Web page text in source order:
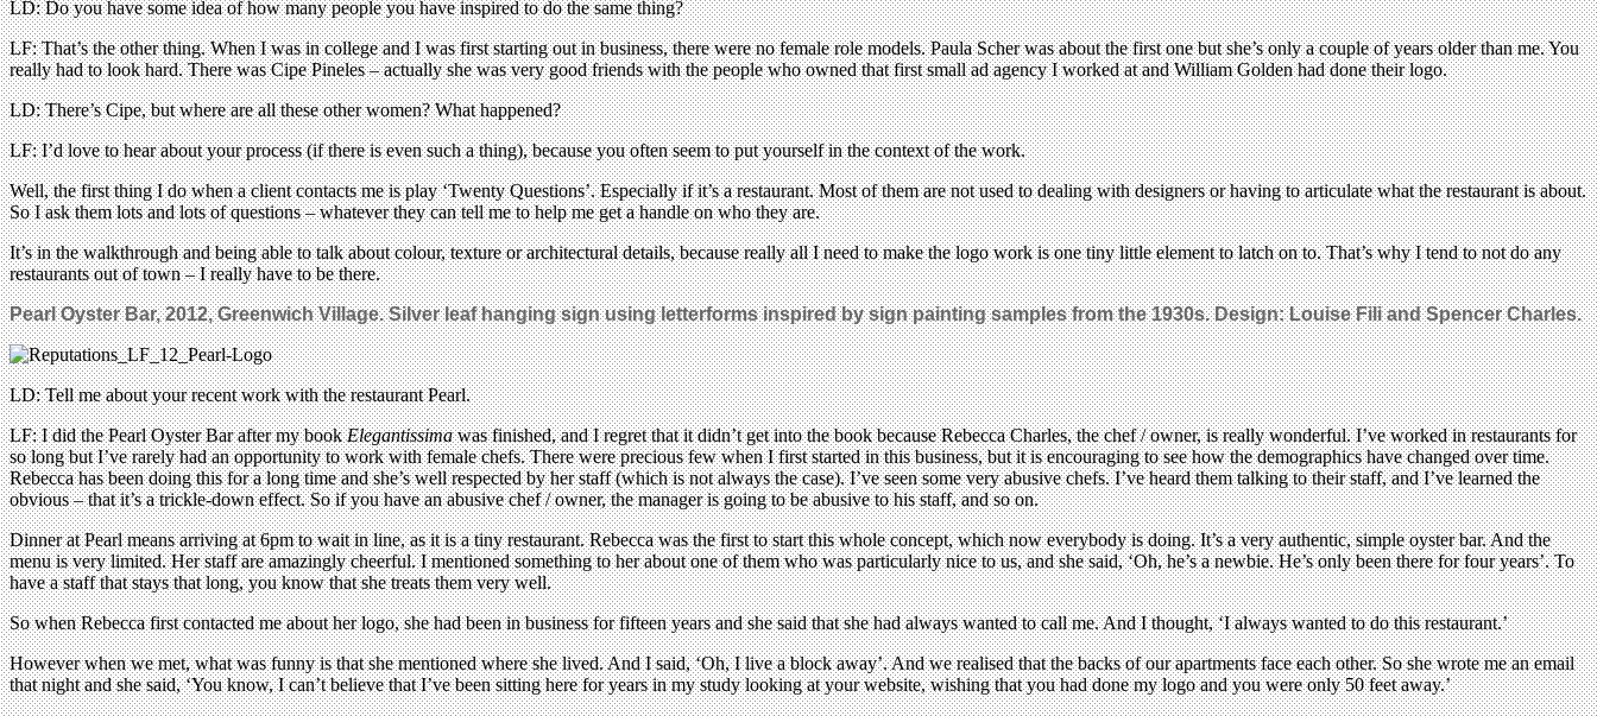
LD: Do you have some idea of how many people you have inspired to do the same thing?
LF: That’s the other thing. When I was in college and I was first starting out in business, there were no female role models. Paula Scher was about the first one but she’s only a couple of years older than me. You
really had to look hard. There was Cipe Pineles – actually she was very good friends with the people who owned that first small ad agency I worked at and William Golden had done their logo.
LD: There’s Cipe, but where are all these other women? What happened?
LF: I’d love to hear about your process (if there is even such a thing), because you often seem to put yourself in the context of the work.
Well, the first thing I do when a client contacts me is play ‘Twenty Questions’. Especially if it’s a restaurant. Most of them are not used to dealing with designers or having to articulate what the restaurant is about.
So I ask them lots and lots of questions – whatever they can tell me to help me get a handle on who they are.
It’s in the walkthrough and being able to talk about colour, texture or architectural details, because really all I need to make the logo work is one tiny little element to latch on to. That’s why I tend to not do any
restaurants out of town – I really have to be there.
Pearl Oyster Bar, 2012, Greenwich Village. Silver leaf hanging sign using letterforms inspired by sign painting samples from the 1930s. Design: Louise Fili and Spencer Charles.
LD: Tell me about your recent work with the restaurant Pearl.
LF: I did the Pearl Oyster Bar after my bookElegantissimawas finished, and I regret that it didn’t get into the book because Rebecca Charles, the chef / owner, is really wonderful. I’ve worked in restaurants for
so long but I’ve rarely had an opportunity to work with female chefs. There were precious few when I first started in this business, but it is encouraging to see how the demographics have changed over time.
Rebecca has been doing this for a long time and she’s well respected by her staff (which is not always the case). I’ve seen some very abusive chefs. I’ve heard them talking to their staff, and I’ve learned the
obvious – that it’s a trickle-down effect. So if you have an abusive chef / owner, the manager is going to be abusive to his staff, and so on.
Dinner at Pearl means arriving at 6pm to wait in line, as it is a tiny restaurant. Rebecca was the first to start this whole concept, which now everybody is doing. It’s a very authentic, simple oyster bar. And the
menu is very limited. Her staff are amazingly cheerful. I mentioned something to her about one of them who was particularly nice to us, and she said, ‘Oh, he’s a newbie. He’s only been there for four years’. To
have a staff that stays that long, you know that she treats them very well.
So when Rebecca first contacted me about her logo, she had been in business for fifteen years and she said that she had always wanted to call me. And I thought, ‘I always wanted to do this restaurant.’
However when we met, what was funny is that she mentioned where she lived. And I said, ‘Oh, I live a block away’. And we realised that the backs of our apartments face each other. So she wrote me an email
that night and she said, ‘You know, I can’t believe that I’ve been sitting here for years in my study looking at your website, wishing that you had done my logo and you were only 50 feet away.’